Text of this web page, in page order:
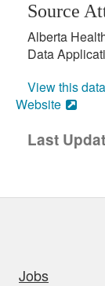
Source
Alberta
Data
View this
Website
Last
Jobs